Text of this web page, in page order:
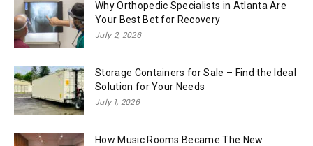
Why Orthopedic Specialists in Atlanta Are
Your Best Bet for Recovery
July 2, 2026
Storage Containers for Sale – Find the Ideal
Solution for Your Needs
July 1, 2026
How Music Rooms Became The New